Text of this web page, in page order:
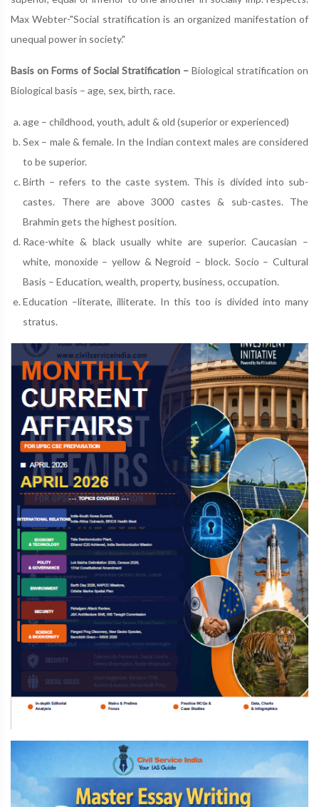
Max Webter-"Social stratification is an organized manifestation of
unequal power in society."
Basis on Forms of Social Stratification – Biological stratification on
Biological basis – age, sex, birth, race.
age – childhood, youth, adult & old (superior or experienced)
Sex – male & female. In the Indian context males are considered
to be superior.
Birth – refers to the caste system. This is divided into sub-
castes. There are above 3000 castes & sub-castes. The
Brahmin gets the highest position.
Race-white & black usually white are superior. Caucasian –
white, monoxide – yellow & Negroid – block. Socio – Cultural
Basis – Education, wealth, property, business, occupation.
Education –literate, illiterate. In this too is divided into many
stratus.